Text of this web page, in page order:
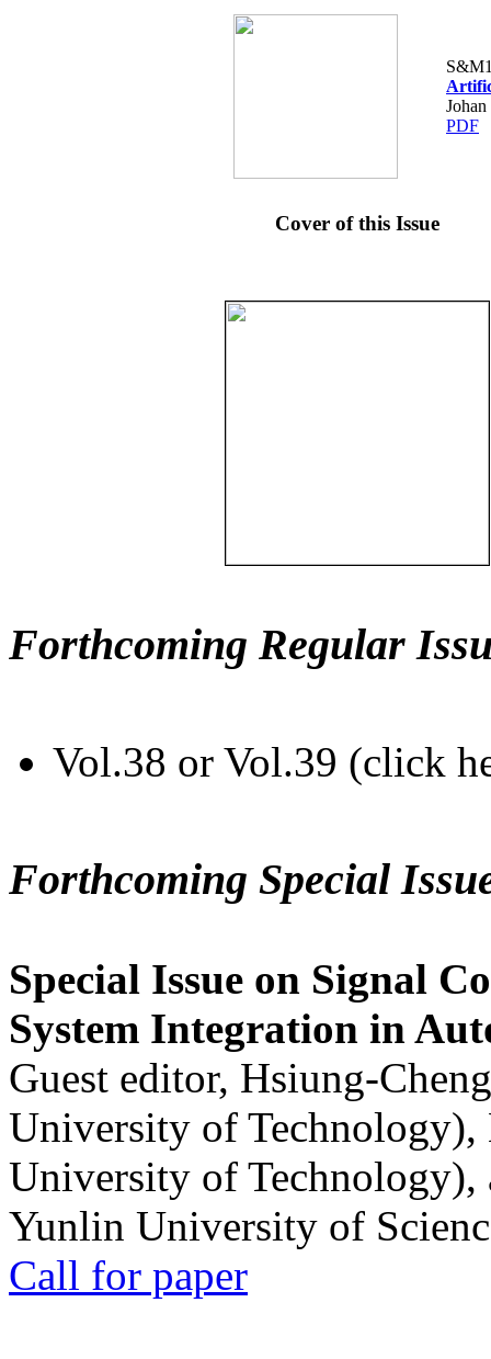
PDF
Cover of this Issue
Forthcoming Regular
Vol.38 or Vol.39 (click
Forthcoming Special
Special Issue on Signal
System Integration in
Guest editor, Hsiung-
University of
University of
Yunlin University of
Call for paper